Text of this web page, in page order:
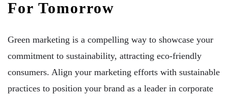
For Tomorrow
Green marketing is a compelling way to showcase your
commitment to sustainability, attracting eco-friendly
consumers. Align your marketing efforts with sustainable
practices to position your brand as a leader in corporate